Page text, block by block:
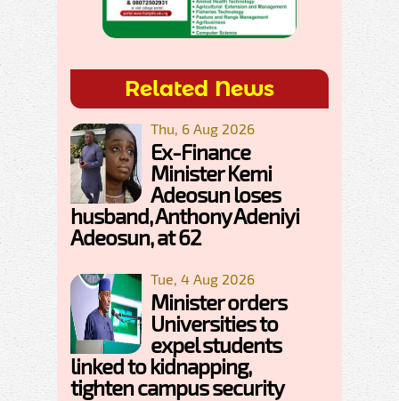
Related News
Thu, 6 Aug 2026
Ex-Finance
Minister Kemi
Adeosun loses
husband, Anthony Adeniyi
Adeosun, at 62
Tue, 4 Aug 2026
Minister orders
Universities to
expel students
linked to kidnapping,
tighten campus security